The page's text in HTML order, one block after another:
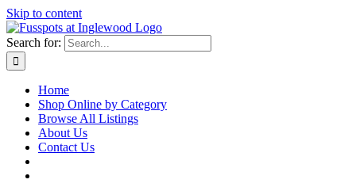
Skip to content
Search for:
Home
Shop Online by Category
Browse All Listings
About Us
Contact Us